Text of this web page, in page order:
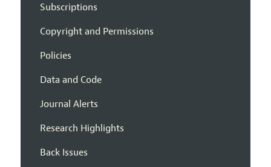
Subscriptions
Copyright and Permissions
Policies
Data and Code
Journal Alerts
Research Highlights
Back Issues